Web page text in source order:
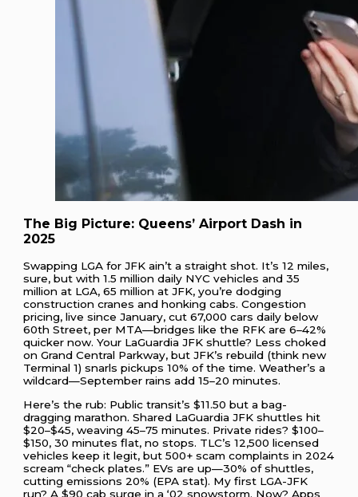
The Big Picture: Queens’ Airport Dash in
2025
Swapping LGA for JFK ain’t a straight shot. It’s 12 miles,
sure, but with 1.5 million daily NYC vehicles and 35
million at LGA, 65 million at JFK, you’re dodging
construction cranes and honking cabs. Congestion
pricing, live since January, cut 67,000 cars daily below
60th Street, per MTA—bridges like the RFK are 6–42%
quicker now. Your LaGuardia JFK shuttle? Less choked
on Grand Central Parkway, but JFK’s rebuild (think new
Terminal 1) snarls pickups 10% of the time. Weather’s a
wildcard—September rains add 15–20 minutes.
Here’s the rub: Public transit’s $11.50 but a bag-
dragging marathon. Shared LaGuardia JFK shuttles hit
$20–$45, weaving 45–75 minutes. Private rides? $100–
$150, 30 minutes flat, no stops. TLC’s 12,500 licensed
vehicles keep it legit, but 500+ scam complaints in 2024
scream “check plates.” EVs are up—30% of shuttles,
cutting emissions 20% (EPA stat). My first LGA-JFK
run? A $90 cab surge in a ‘02 snowstorm. Now? Apps